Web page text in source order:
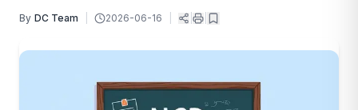
By DC Team 2026-06-16